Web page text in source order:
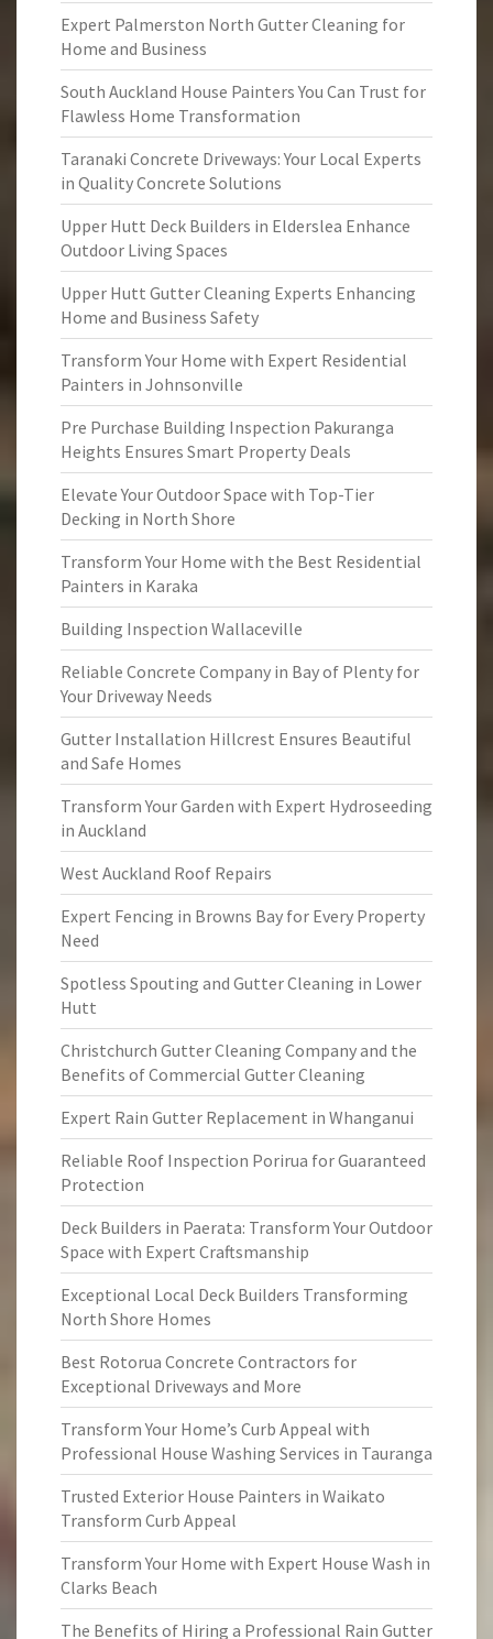
Expert Palmerston North Gutter Cleaning for
Home and Business
South Auckland House Painters You Can Trust for
Flawless Home Transformation
Taranaki Concrete Driveways: Your Local Experts
in Quality Concrete Solutions
Upper Hutt Deck Builders in Elderslea Enhance
Outdoor Living Spaces
Upper Hutt Gutter Cleaning Experts Enhancing
Home and Business Safety
Transform Your Home with Expert Residential
Painters in Johnsonville
Pre Purchase Building Inspection Pakuranga
Heights Ensures Smart Property Deals
Elevate Your Outdoor Space with Top-Tier
Decking in North Shore
Transform Your Home with the Best Residential
Painters in Karaka
Building Inspection Wallaceville
Reliable Concrete Company in Bay of Plenty for
Your Driveway Needs
Gutter Installation Hillcrest Ensures Beautiful
and Safe Homes
Transform Your Garden with Expert Hydroseeding
in Auckland
West Auckland Roof Repairs
Expert Fencing in Browns Bay for Every Property
Need
Spotless Spouting and Gutter Cleaning in Lower
Hutt
Christchurch Gutter Cleaning Company and the
Benefits of Commercial Gutter Cleaning
Expert Rain Gutter Replacement in Whanganui
Reliable Roof Inspection Porirua for Guaranteed
Protection
Deck Builders in Paerata: Transform Your Outdoor
Space with Expert Craftsmanship
Exceptional Local Deck Builders Transforming
North Shore Homes
Best Rotorua Concrete Contractors for
Exceptional Driveways and More
Transform Your Home’s Curb Appeal with
Professional House Washing Services in Tauranga
Trusted Exterior House Painters in Waikato
Transform Curb Appeal
Transform Your Home with Expert House Wash in
Clarks Beach
The Benefits of Hiring a Professional Rain Gutter